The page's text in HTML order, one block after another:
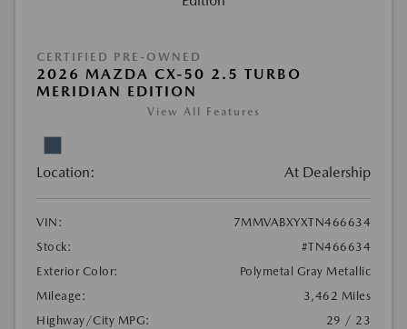
CERTIFIED PRE-OWNED
2026 MAZDA CX-50 2.5 TURBO
MERIDIAN EDITION
View All Features
Location: At Dealership
VIN:
7MMVABXYXTN466634
Stock:
#TN466634
Exterior Color:
Polymetal Gray Metallic
Mileage:
3,462 Miles
Highway/City MPG:
29 / 23